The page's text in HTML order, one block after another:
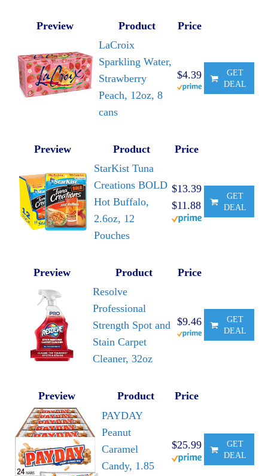
Preview Product
Price
LaCroix
Sparkling Water,
Strawberry
Peach, 12oz, 8
cans
$4.39
GET
DEAL
Preview Product
Price
StarKist Tuna
Creations BOLD
Hot Buffalo,
2.6oz, 12
Pouches
$13.39
$11.88
GET
DEAL
Preview Product
Price
Resolve
Professional
Strength Spot and
Stain Carpet
Cleaner, 32oz
$9.46
GET
DEAL
Preview Product
Price
PAYDAY
Peanut
Caramel
Candy, 1.85
$25.99
GET
DEAL